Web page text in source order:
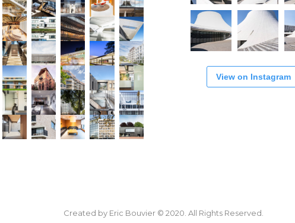
View on Instagram
Created by Eric Bouvier © 2020. All Rights Reserved.